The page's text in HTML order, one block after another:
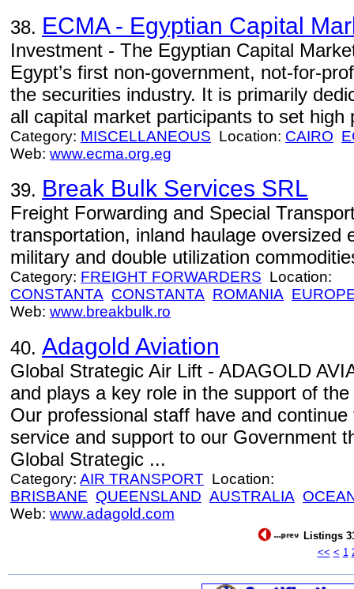
38. ECMA - Egyptian Capital
Investment - The Egyptian Capital
Egypt’s first non-government, not-for-
the securities industry. It is primarily
all capital market participants to set high
Category: MISCELLANEOUS Location: CAIRO
Web: www.ecma.org.eg
39. Break Bulk Services SRL
Freight Forwarding and Special
transportation, inland haulage oversized
military and double utilization
Category: FREIGHT FORWARDERS Location:
CONSTANTA CONSTANTA ROMANIA
Web: www.breakbulk.ro
40. Adagold Aviation
Global Strategic Air Lift - ADAGOLD
and plays a key role in the support of
Our professional staff have and
service and support to our Government
Global Strategic ...
Category: AIR TRANSPORT Location:
BRISBANE QUEENSLAND AUSTRALIA
Web: www.adagold.com
Listings
<< < 1